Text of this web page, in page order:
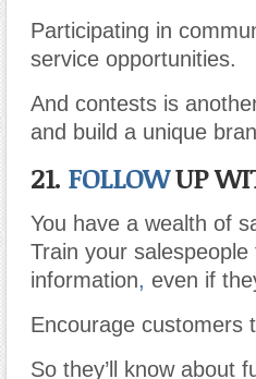
Participating in
service opportunities.
And contests is
and build a unique
21. FOLLOWUP
You have a wealth of
Train your
information, even if
Encourage customers
So they’ll know about